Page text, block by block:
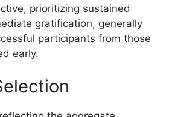
prioritizing sustained
gratification, generally
participants from those
early.